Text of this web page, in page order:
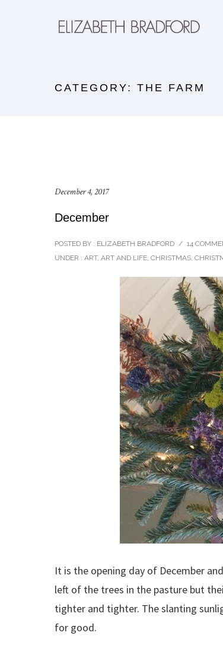
CATEGORY: THE FARM
December 4, 2017
December
POSTED BY : ELIZABETH BRADFORD / 14
UNDER : ART, ART AND LIFE, CHRISTMAS,
It is the opening day of December
left of the trees in the pasture but
tighter and tighter. The slanting
for good.